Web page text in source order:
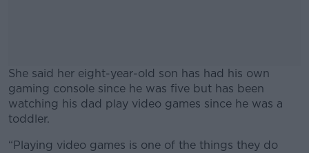
She said her eight-year-old son has had his own
gaming console since he was five but has been
watching his dad play video games since he was a
toddler.
#AD
“Playing video games is one of the things they do